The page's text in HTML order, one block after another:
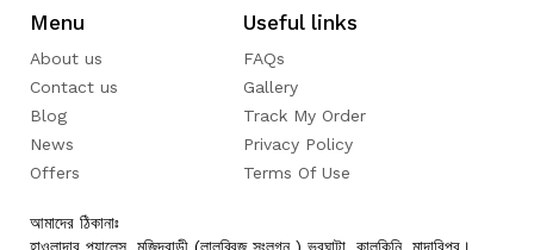
Menu
About us
Contact us
Blog
News
Offers
Useful links
FAQs
Gallery
Track My Order
Privacy Policy
Terms Of Use
আমাদের ঠিকানাঃ